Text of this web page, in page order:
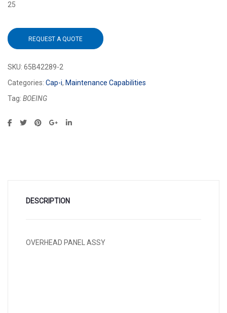
25
REQUEST A QUOTE
SKU: 65B42289-2
Categories: Cap-i, Maintenance Capabilities
Tag: BOEING
DESCRIPTION
OVERHEAD PANEL ASSY